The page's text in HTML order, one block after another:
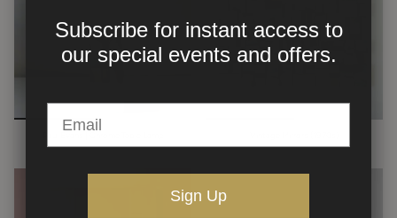
Subscribe for instant access to
our special events and offers.
Sign Up